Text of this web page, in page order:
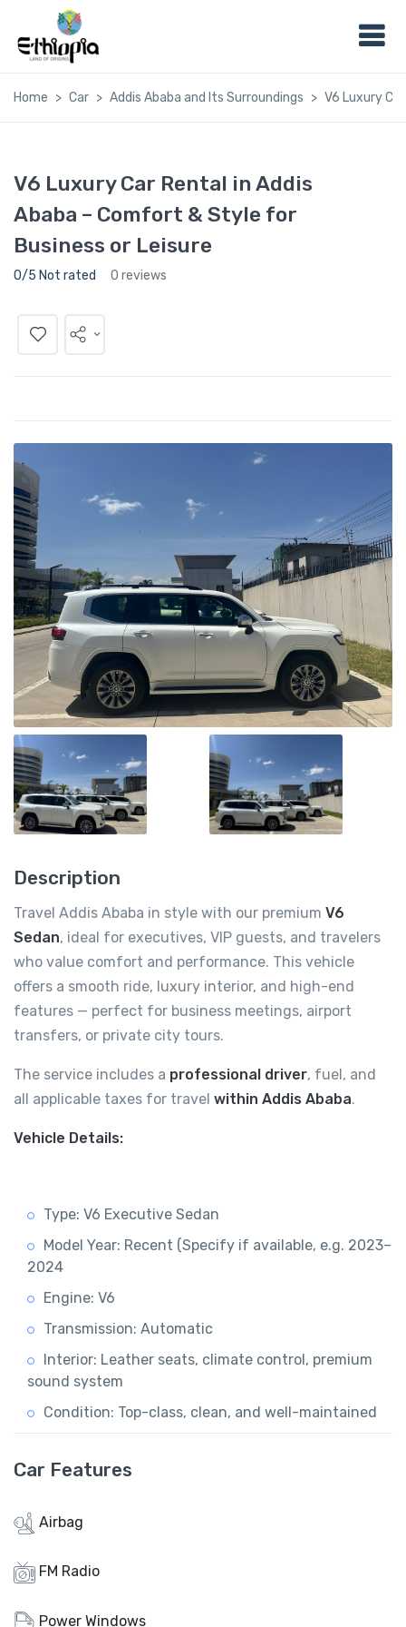
Home Car Addis Ababa and Its Surroundings V6 Luxury
V6 Luxury Car Rental in Addis
Ababa – Comfort & Style for
Business or Leisure
0/5 Not rated 0 reviews
Description
Travel Addis Ababa in style with our premium V6
Sedan, ideal for executives, VIP guests, and travelers
who value comfort and performance. This vehicle
offers a smooth ride, luxury interior, and high-end
features — perfect for business meetings, airport
transfers, or private city tours.
The service includes a professional driver, fuel, and
all applicable taxes for travel within Addis Ababa.
Vehicle Details:
Type: V6 Executive Sedan
Model Year: Recent (Specify if available, e.g. 2023–
2024
Engine: V6
Transmission: Automatic
Interior: Leather seats, climate control, premium
sound system
Condition: Top-class, clean, and well-maintained
Car Features
Airbag
FM Radio
Power Windows